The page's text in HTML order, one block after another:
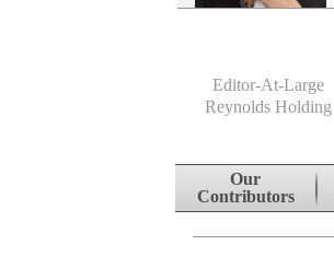
Editor-At-Large
Reynolds Holding
Skip to content
Our
Contributors